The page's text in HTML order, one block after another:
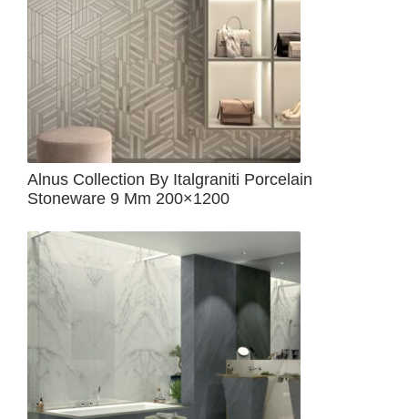
Alnus Collection By Italgraniti Porcelain
Stoneware 9 Mm 200×1200